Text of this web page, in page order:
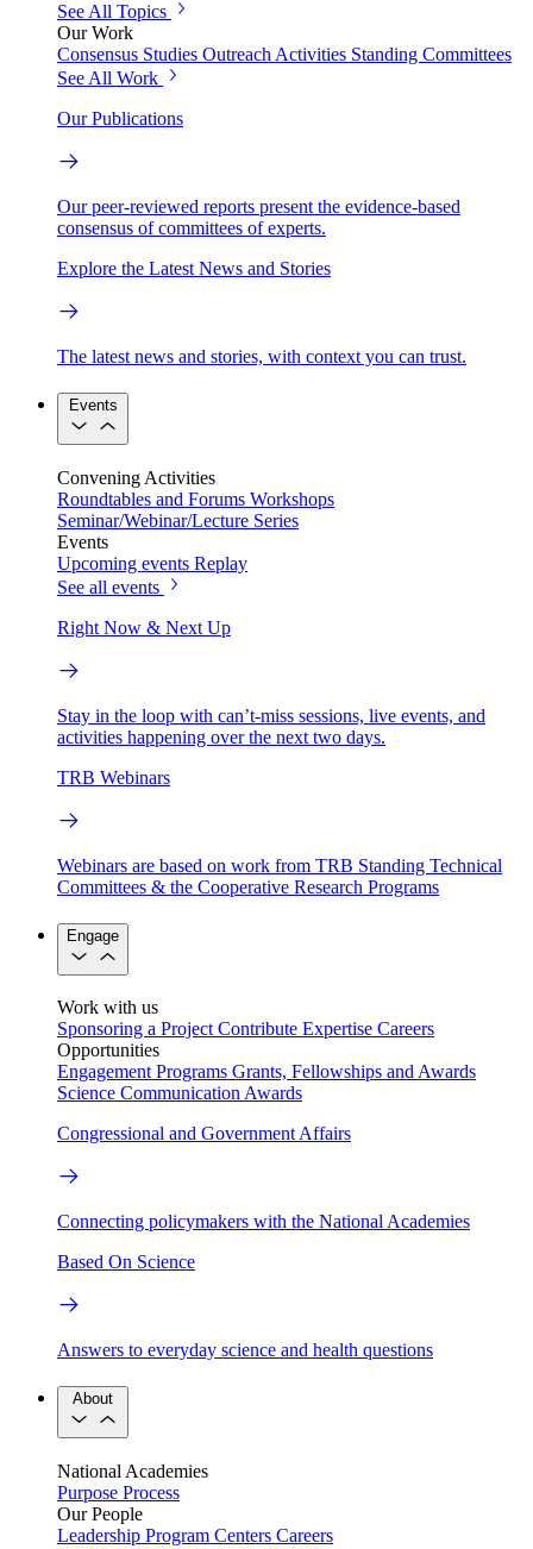
See All Topics
Our Work
Consensus Studies Outreach Activities Standing Committees
See All Work
Our Publications
Our peer-reviewed reports present the evidence-based
consensus of committees of experts.
Explore the Latest News and Stories
The latest news and stories, with context you can trust.
Events
Convening Activities
Roundtables and Forums Workshops
Seminar/Webinar/Lecture Series
Events
Upcoming events Replay
See all events
Right Now & Next Up
Stay in the loop with can’t-miss sessions, live events, and
activities happening over the next two days.
TRB Webinars
Webinars are based on work from TRB Standing Technical
Committees & the Cooperative Research Programs
Engage
Work with us
Sponsoring a Project Contribute Expertise Careers
Opportunities
Engagement Programs Grants, Fellowships and Awards
Science Communication Awards
Congressional and Government Affairs
Connecting policymakers with the National Academies
Based On Science
Answers to everyday science and health questions
About
National Academies
Purpose Process
Our People
Leadership Program Centers Careers